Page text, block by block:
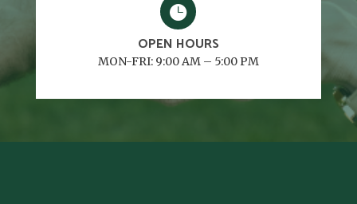

OPEN HOURS
MON-FRI: 9:00 AM – 5:00 PM